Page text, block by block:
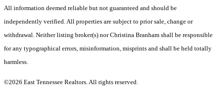
All information deemed reliable but not guaranteed and should be
independently verified. All properties are subject to prior sale, change or
withdrawal. Neither listing broker(s) nor Christina Branham shall be responsible
for any typographical errors, misinformation, misprints and shall be held totally
harmless.
©2026 East Tennessee Realtors. All rights reserved.